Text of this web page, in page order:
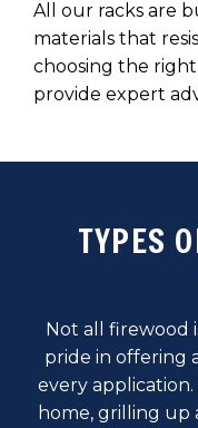
All our racks are
materials that
choosing the
provide expert
TYPES
Not all firewood
pride in offering
every
home, grilling up